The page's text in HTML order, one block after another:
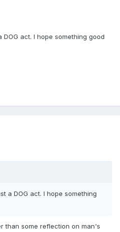
act. I hope something good
a DOG act. I hope something
than some reflection on man's